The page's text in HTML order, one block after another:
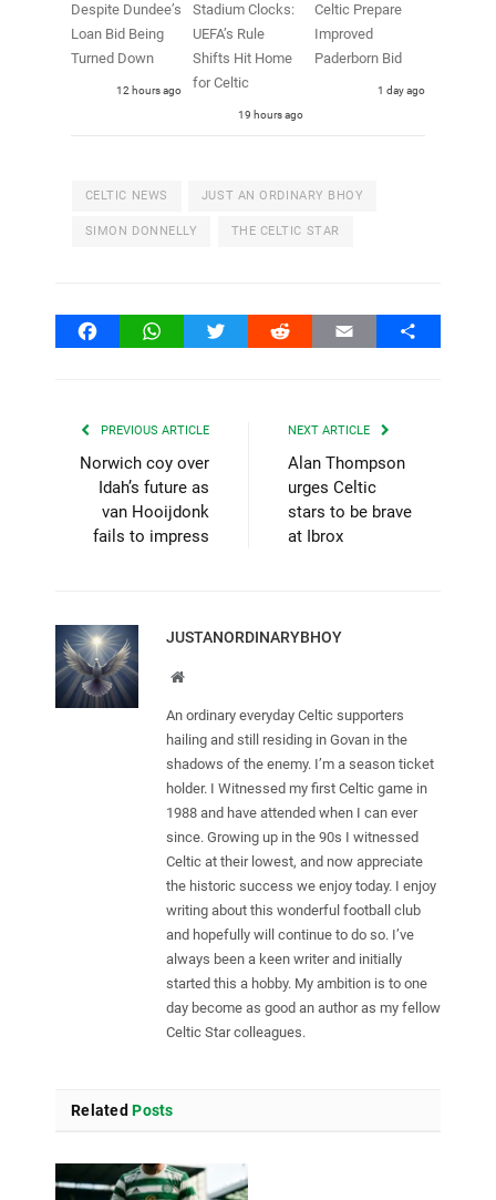
Despite Dundee’s
Loan Bid Being
Turned Down
12 hours ago
Stadium Clocks:
UEFA’s Rule
Shifts Hit Home
for Celtic
19 hours ago
Celtic Prepare
Improved
Paderborn Bid
1 day ago
CELTIC NEWS JUST AN ORDINARY BHOY
SIMON DONNELLY THE CELTIC STAR
FacebookWhatsAppTwitter Reddit Email Share
PREVIOUS ARTICLE
Norwich coy over
Idah’s future as
van Hooijdonk
fails to impress
NEXT ARTICLE
Alan Thompson
urges Celtic
stars to be brave
at Ibrox
JUSTANORDINARYBHOY
Website
An ordinary everyday Celtic supporters
hailing and still residing in Govan in the
shadows of the enemy. I’m a season ticket
holder. I Witnessed my first Celtic game in
1988 and have attended when I can ever
since. Growing up in the 90s I witnessed
Celtic at their lowest, and now appreciate
the historic success we enjoy today. I enjoy
writing about this wonderful football club
and hopefully will continue to do so. I’ve
always been a keen writer and initially
started this a hobby. My ambition is to one
day become as good an author as my fellow
Celtic Star colleagues.
Related Posts